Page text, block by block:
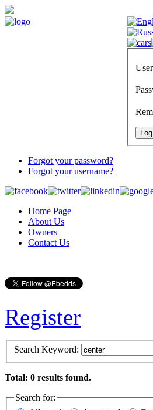
Forgot your password?
Forgot your username?
Home Page
About Us
Owners
Contact Us
Register
Search Keyword:
Total: 0 results found.
Search for: